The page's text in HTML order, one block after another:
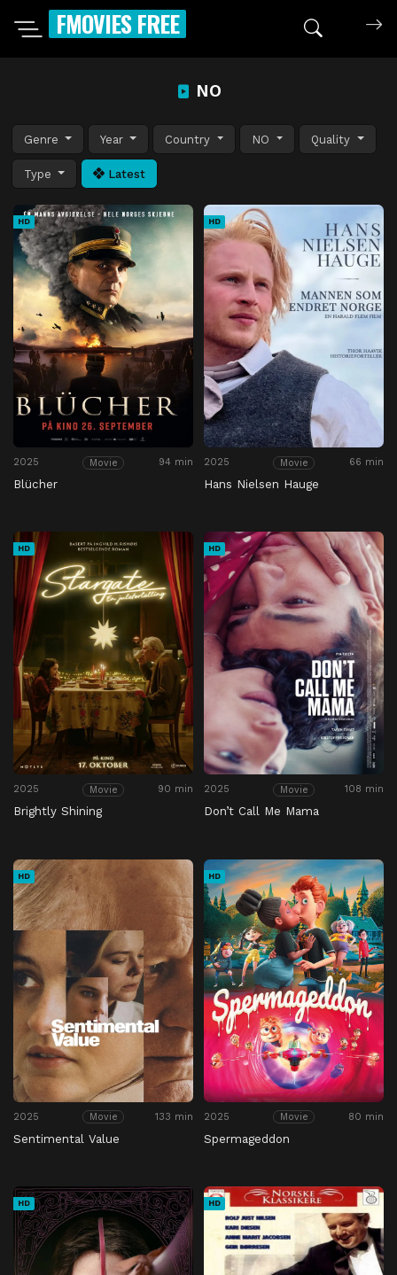
FMOVIES FREE
NO
Genre Year Country NO Quality
Type Latest
HD
2025 Movie 94 min
Blücher
HD
2025 Movie 66 min
Hans Nielsen Hauge
HD
2025 Movie 90 min
Brightly Shining
HD
2025 Movie 108 min
Don’t Call Me Mama
HD
2025 Movie 133 min
Sentimental Value
HD
2025 Movie 80 min
Spermageddon
HD HD